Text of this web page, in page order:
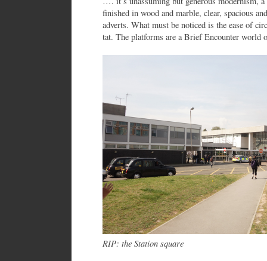
finished in wood and marble, clear, spacious
adverts. What must be noticed is the ease of
tat. The platforms are a Brief Encounter world
RIP: the Station square